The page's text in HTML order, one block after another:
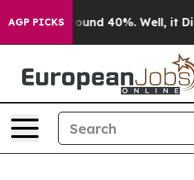
AGP PICKSAround 40%. Well, it Didn’t